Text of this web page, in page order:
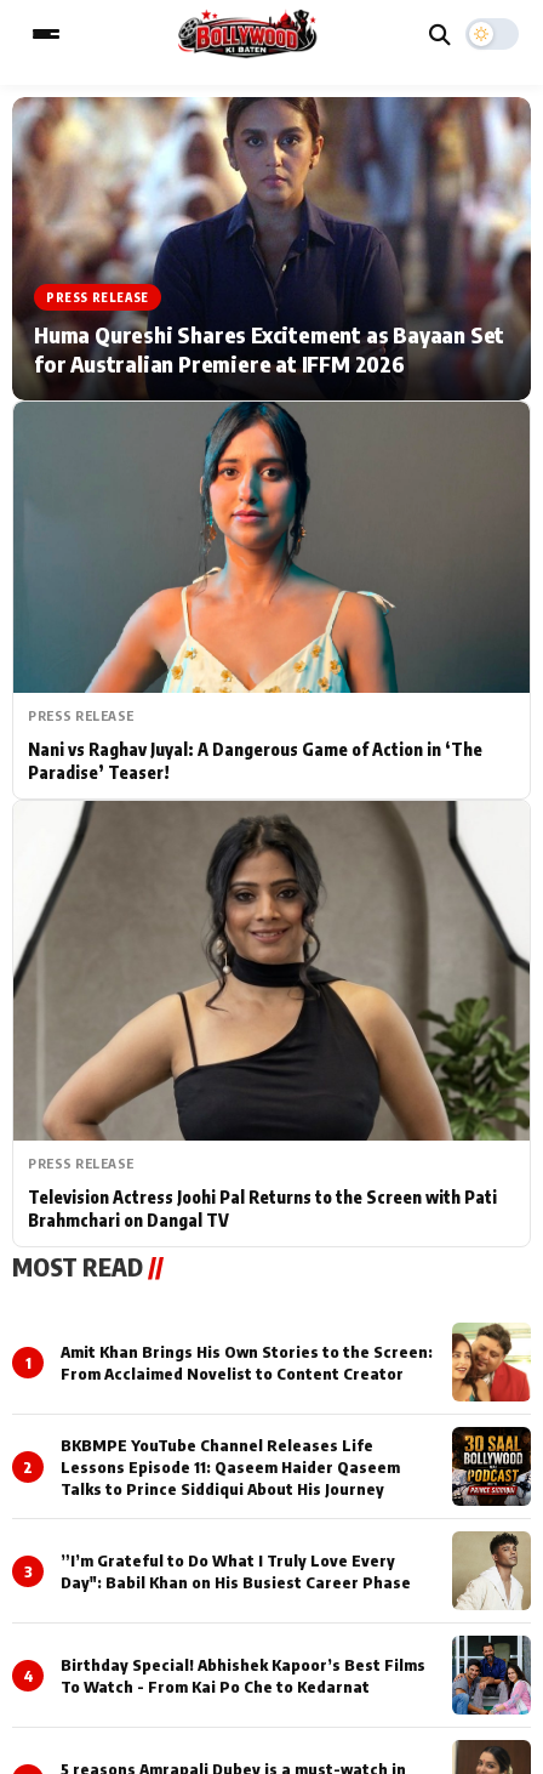
MAIN MENU
Home Music Video News
TV Serial News Press Release
Celebrity Life
Hollywood News
PhotoShoot Bollywood News
Bhojpuri News
Type to search posts…
PRESS RELEASE
Huma Qureshi Shares Excitement as Bayaan Set
for Australian Premiere at IFFM 2026
PRESS RELEASE
Nani vs Raghav Juyal: A Dangerous Game of Action in ‘The
Paradise’ Teaser!
PRESS RELEASE
Television Actress Joohi Pal Returns to the Screen with Pati
Brahmchari on Dangal TV
MOST READ//
1
Amit Khan Brings His Own Stories to the Screen:
From Acclaimed Novelist to Content Creator
2
BKBMPE YouTube Channel Releases Life
Lessons Episode 11: Qaseem Haider Qaseem
Talks to Prince Siddiqui About His Journey
3
”I’m Grateful to Do What I Truly Love Every
Day": Babil Khan on His Busiest Career Phase
4
Birthday Special! Abhishek Kapoor’s Best Films
To Watch - From Kai Po Che to Kedarnat
5 reasons Amrapali Dubey is a must-watch in